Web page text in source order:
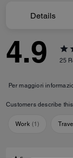
Details
4.9 25
Per maggiori
Customers describe
Work (1) Travel